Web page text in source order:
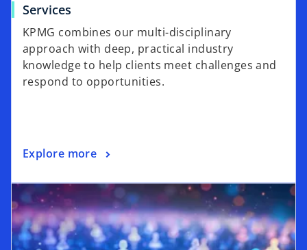
Services
KPMG combines our multi-disciplinary
approach with deep, practical industry
knowledge to help clients meet challenges and
respond to opportunities.
Explore more